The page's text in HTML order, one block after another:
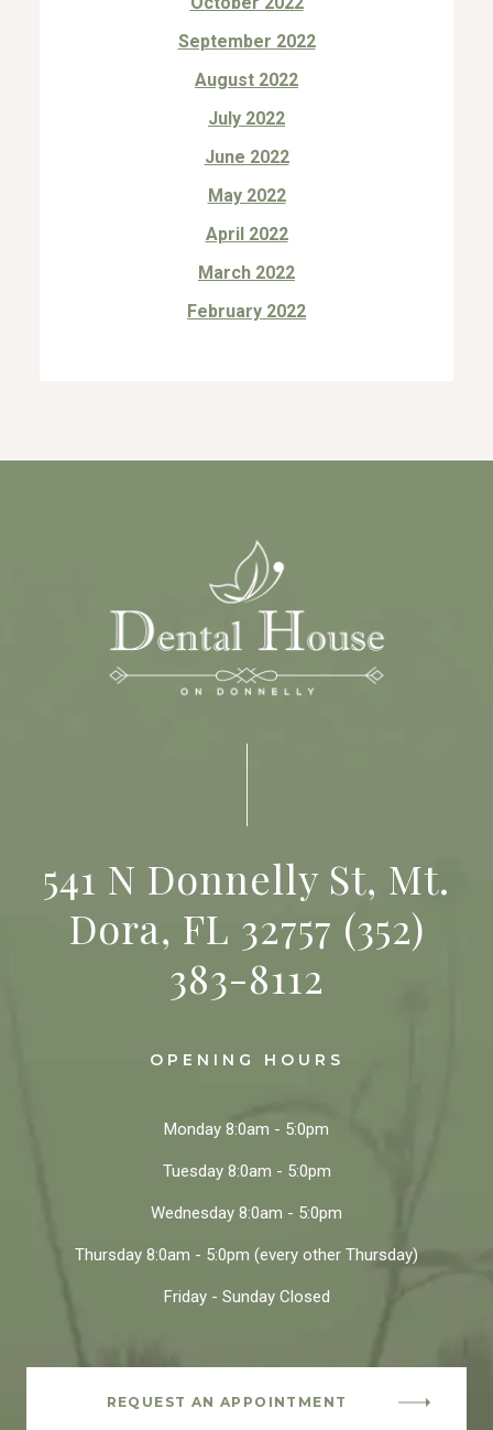
September 2022
August 2022
July 2022
June 2022
May 2022
April 2022
March 2022
February 2022
541 N Donnelly St, Mt.
Dora, FL 32757 (352)
383-8112
OPENING HOURS
Monday 8:0am - 5:0pm
Tuesday8:0am - 5:0pm
Wednesday 8:0am - 5:0pm
Thursday 8:0am - 5:0pm (every other Thursday)
Friday - SundayClosed
REQUEST AN APPOINTMENT